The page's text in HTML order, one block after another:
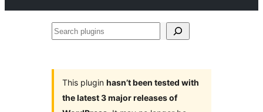
Search
This plugin hasn’t been tested with
the latest 3 major releases of